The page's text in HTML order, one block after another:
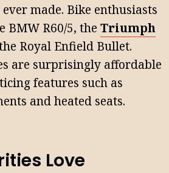
made. Bike enthusiasts
BMW R60/5, the Triumph
Royal Enfield Bullet.
are surprisingly affordable
features such as
and heated seats.
Love